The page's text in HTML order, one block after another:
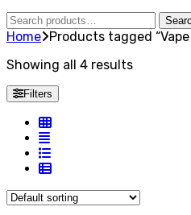
Search
for:
Home Products tagged
Showing all 4 results
Filters